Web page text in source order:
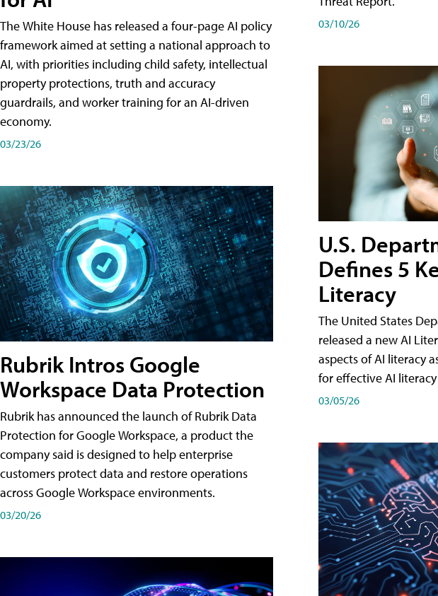
The White House has released a four-page AI policy
framework aimed at setting a national approach to
AI, with priorities including child safety, intellectual
property protections, truth and accuracy
guardrails, and worker training for an AI-driven
economy.
03/23/26
Rubrik Intros Google
Workspace Data Protection
Rubrik has announced the launch of Rubrik Data
Protection for Google Workspace, a product the
company said is designed to help enterprise
customers protect data and restore operations
across Google Workspace environments.
03/20/26
03/10/26
U.S.
Defines 5
Literacy
The United States
released a new AI
aspects of AI literacy
for effective AI
03/05/26